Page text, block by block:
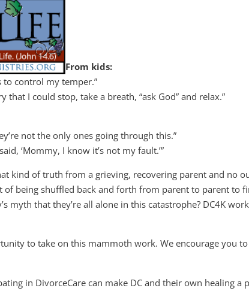
From kids:
to control my temper.”
that I could stop, take a breath, “ask God” and relax.”
not the only ones going through this.”
‘Mommy, I know it’s not my fault.’”
kind of truth from a grieving, recovering parent and no
of being shuffled back and forth from parent to parent to
myth that they’re all alone in this catastrophe? DC4K
to take on this mammoth work. We encourage you
in DivorceCare can make DC and their own healing a